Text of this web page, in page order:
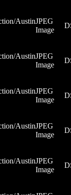
AustinJPEG
Image
AustinJPEG
Image
AustinJPEG
Image
AustinJPEG
Image
AustinJPEG
Image